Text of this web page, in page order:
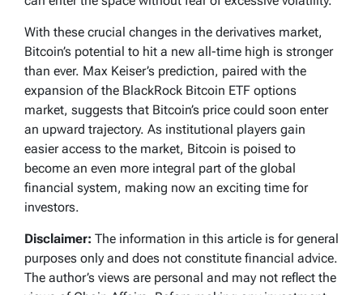
With these crucial changes in the derivatives market,
Bitcoin’s potential to hit a new all-time high is stronger
than ever. Max Keiser’s prediction, paired with the
expansion of the BlackRock Bitcoin ETF options
market, suggests that Bitcoin’s price could soon enter
an upward trajectory. As institutional players gain
easier access to the market, Bitcoin is poised to
become an even more integral part of the global
financial system, making now an exciting time for
investors.
Disclaimer: The information in this article is for general
purposes only and does not constitute financial advice.
The author’s views are personal and may not reflect the